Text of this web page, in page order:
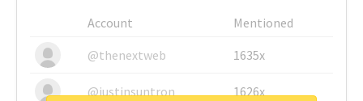
Account
Mentioned
@thenextweb
1635x
@justinsuntron 1626x